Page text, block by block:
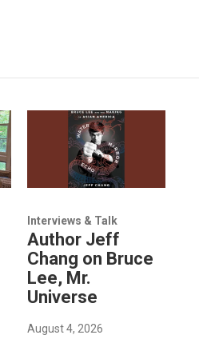
Interviews & Talk
Author Jeff
Chang on Bruce
Lee, Mr.
Universe
August 4, 2026